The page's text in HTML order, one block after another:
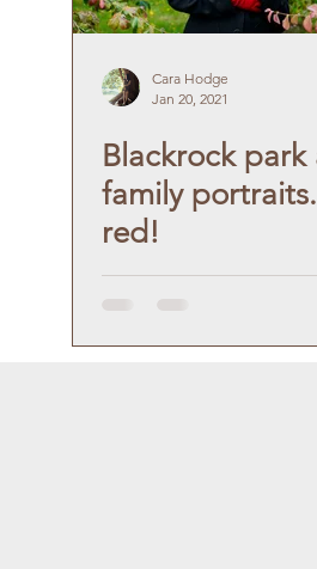
Cara Hodge
Jan 20, 2021
Blackrock park
family
red!